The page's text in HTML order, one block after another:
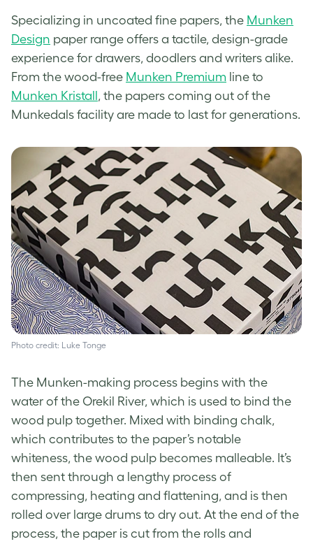
Specializing in uncoated fine papers, the Munken
Design paper range offers a tactile, design-grade
experience for drawers, doodlers and writers alike.
From the wood-free Munken Premium line to
Munken Kristall, the papers coming out of the
Munkedals facility are made to last for generations.
Photo credit: Luke Tonge
The Munken-making process begins with the
water of the Orekil River, which is used to bind the
wood pulp together. Mixed with binding chalk,
which contributes to the paper’s notable
whiteness, the wood pulp becomes malleable. It’s
then sent through a lengthy process of
compressing, heating and flattening, and is then
rolled over large drums to dry out. At the end of the
process, the paper is cut from the rolls and